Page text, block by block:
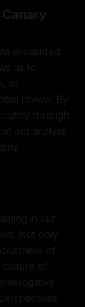
Canary
presented
us to
or
review. By
through
our analysis
in our
Not only
of
culture of